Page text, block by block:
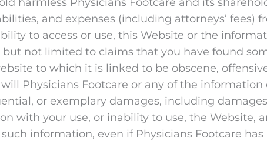
and expenses (including attorneys’
to access or use, this Website or the
not limited to claims that you have found
to which it is linked to be obscene,
Physicians Footcare or any of the
or exemplary damages, including
with your use, or inability to use, the Website,
information, even if Physicians Footcare